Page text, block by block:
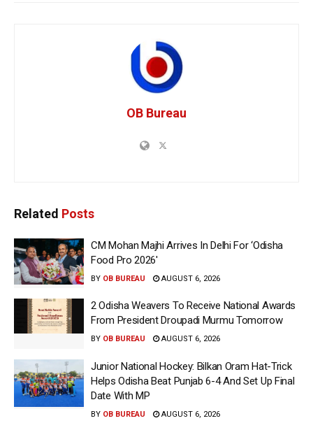
OB Bureau
Related Posts
CM Mohan Majhi Arrives In Delhi For ‘Odisha
Food Pro 2026′
BY OB BUREAU AUGUST 6, 2026
2 Odisha Weavers To Receive National Awards
From President Droupadi Murmu Tomorrow
BY OB BUREAU AUGUST 6, 2026
Junior National Hockey: Bilkan Oram Hat-Trick
Helps Odisha Beat Punjab 6-4 And Set Up Final
Date With MP
BY OB BUREAU AUGUST 6, 2026